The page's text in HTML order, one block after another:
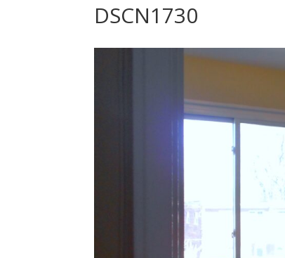
DSCN1730